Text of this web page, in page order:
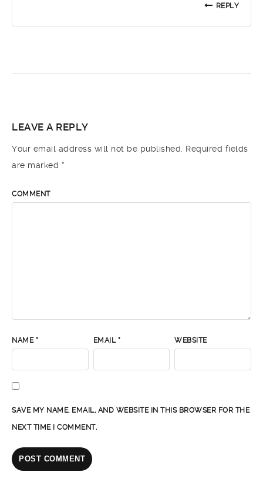
REPLY
LEAVE A REPLY
Your email address will not be published.
Required fields
are marked *
COMMENT
NAME * EMAIL * WEBSITE
SAVE MY NAME, EMAIL, AND WEBSITE IN THIS BROWSER FOR THE
NEXT TIME I COMMENT.